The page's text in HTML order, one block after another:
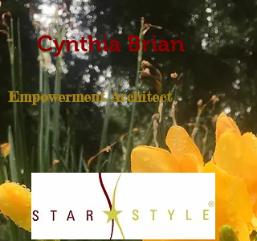
Cynthia Brian
Empowerment Architect